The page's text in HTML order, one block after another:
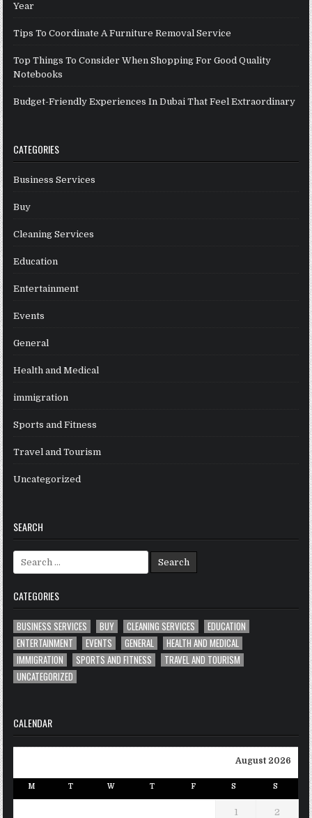
Year
Tips To Coordinate A Furniture Removal Service
Top Things To Consider When Shopping For Good Quality
Notebooks
Budget-Friendly Experiences In Dubai That Feel Extraordinary
CATEGORIES
Business Services
Buy
Cleaning Services
Education
Entertainment
Events
General
Health and Medical
immigration
Sports and Fitness
Travel and Tourism
Uncategorized
SEARCH
Search
for:
CATEGORIES
BUSINESS SERVICES BUY CLEANING SERVICES
EDUCATION
ENTERTAINMENT
EVENTS GENERAL
HEALTH AND MEDICAL
IMMIGRATION
SPORTS AND FITNESS
TRAVEL AND TOURISM
UNCATEGORIZED
CALENDAR
August 2026
M T W T F S S
1 2